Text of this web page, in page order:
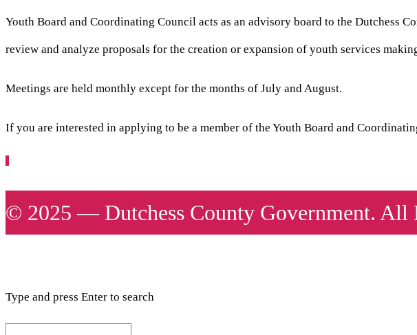
Youth Board and Coordinating Council acts as an advisory board to the Dutchess
review and analyze proposals for the creation or expansion of youth services
Meetings are held monthly except for the months of July and August.
If you are interested in applying to be a member of the Youth Board and
© 2025 — Dutchess County Government. All
Type and press Enter to search